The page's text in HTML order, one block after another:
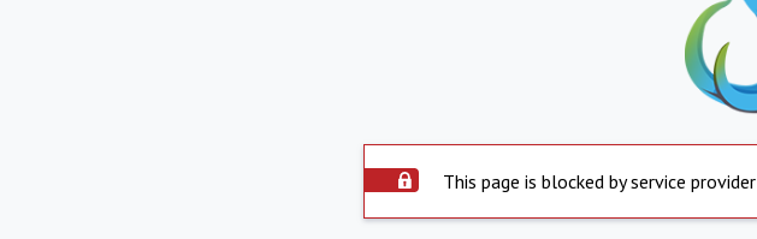
This page is blocked by service provider